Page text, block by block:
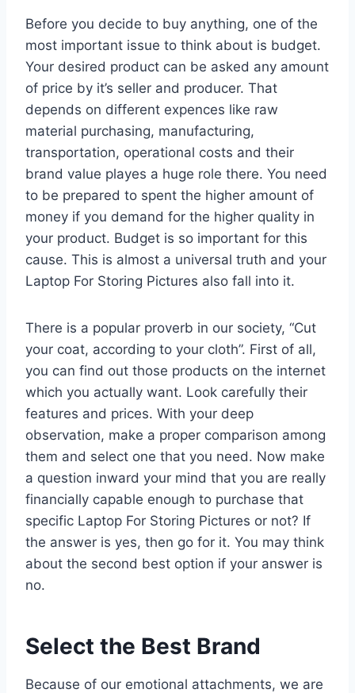
Before you decide to buy anything, one of the
most important issue to think about is budget.
Your desired product can be asked any amount
of price by it’s seller and producer. That
depends on different expences like raw
material purchasing, manufacturing,
transportation, operational costs and their
brand value playes a huge role there. You need
to be prepared to spent the higher amount of
money if you demand for the higher quality in
your product. Budget is so important for this
cause. This is almost a universal truth and your
Laptop For Storing Pictures also fall into it.
There is a popular proverb in our society, “Cut
your coat, according to your cloth”. First of all,
you can find out those products on the internet
which you actually want. Look carefully their
features and prices. With your deep
observation, make a proper comparison among
them and select one that you need. Now make
a question inward your mind that you are really
financially capable enough to purchase that
specific Laptop For Storing Pictures or not? If
the answer is yes, then go for it. You may think
about the second best option if your answer is
no.
Select the Best Brand
Because of our emotional attachments, we are